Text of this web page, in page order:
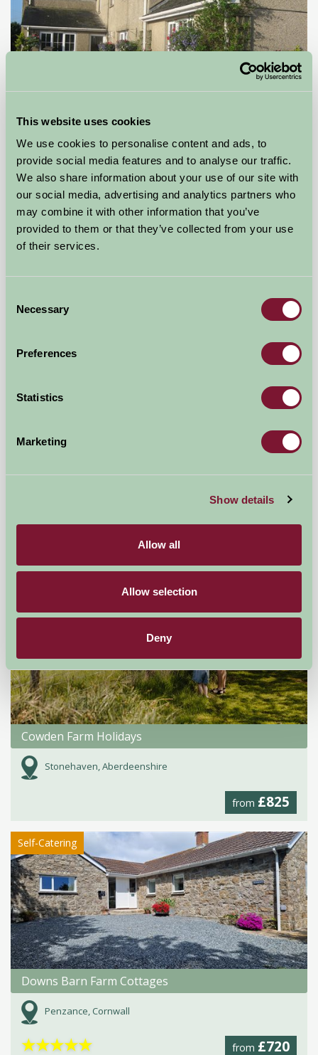
This website uses cookies
We use cookies to personalise content and ads, to
provide social media features and to analyse our traffic.
We also share information about your use of our site with
our social media, advertising and analytics partners who
may combine it with other information that you’ve
provided to them or that they’ve collected from your use
of their services.
Selection
Necessary
Preferences
Statistics
Marketing
Show details
Allow all
Allow selection
Deny
Tredinney Farm Bed & Breakfast
Penzance, Cornwall
★★★★
from£110
Cowden Farm Holidays
Stonehaven, Aberdeenshire
from £825
Self-Catering
Downs Barn Farm Cottages
Penzance, Cornwall
from £720
★★★★★